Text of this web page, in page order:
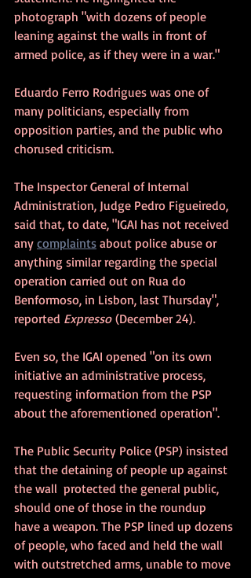
photograph "with dozens of people
leaning against the walls in front of
armed police, as if they were in a war."
Eduardo Ferro Rodrigues was one of
many politicians, especially from
opposition parties, and the public who
chorused criticism.
The Inspector General of Internal
Administration, Judge Pedro Figueiredo,
said that, to date, "IGAI has not received
any complaints about police abuse or
anything similar regarding the special
operation carried out on Rua do
Benformoso, in Lisbon, last Thursday",
reported Expresso (December 24).
Even so, the IGAI opened "on its own
initiative an administrative process,
requesting information from the PSP
about the aforementioned operation".
The Public Security Police (PSP) insisted
that the detaining of people up against
the wall  protected the general public,
should one of those in the roundup
have a weapon. The PSP lined up dozens
of people, who faced and held the wall
with outstretched arms, unable to move